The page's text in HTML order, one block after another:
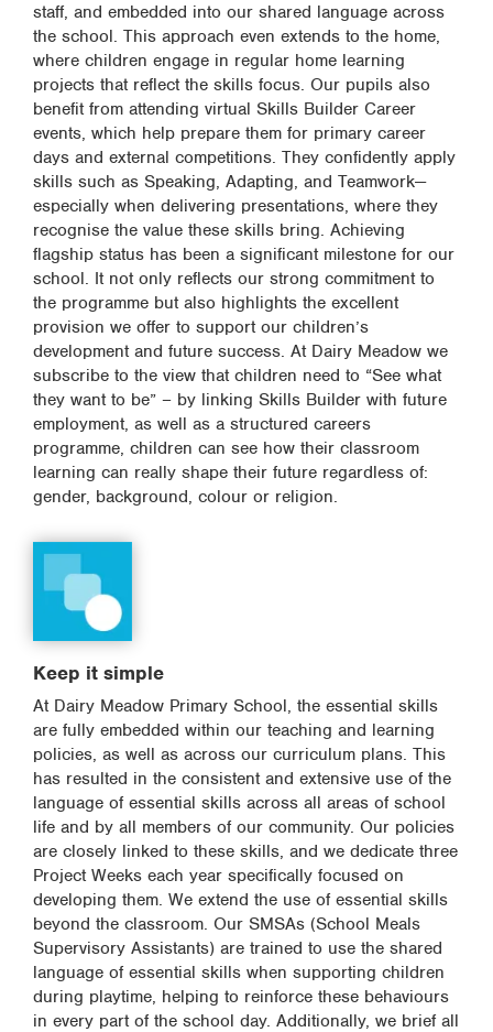
staff, and embedded into our shared language across
the school. This approach even extends to the home,
where children engage in regular home learning
projects that reflect the skills focus. Our pupils also
benefit from attending virtual Skills Builder Career
events, which help prepare them for primary career
days and external competitions. They confidently apply
skills such as Speaking, Adapting, and Teamwork—
especially when delivering presentations, where they
recognise the value these skills bring. Achieving
flagship status has been a significant milestone for our
school. It not only reflects our strong commitment to
the programme but also highlights the excellent
provision we offer to support our children’s
development and future success. At Dairy Meadow we
subscribe to the view that children need to “See what
they want to be” – by linking Skills Builder with future
employment, as well as a structured careers
programme, children can see how their classroom
learning can really shape their future regardless of:
gender, background, colour or religion.
Keep it simple
At Dairy Meadow Primary School, the essential skills
are fully embedded within our teaching and learning
policies, as well as across our curriculum plans. This
has resulted in the consistent and extensive use of the
language of essential skills across all areas of school
life and by all members of our community. Our policies
are closely linked to these skills, and we dedicate three
Project Weeks each year specifically focused on
developing them. We extend the use of essential skills
beyond the classroom. Our SMSAs (School Meals
Supervisory Assistants) are trained to use the shared
language of essential skills when supporting children
during playtime, helping to reinforce these behaviours
in every part of the school day. Additionally, we brief all